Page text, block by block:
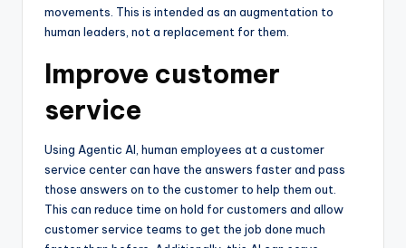
movements. This is intended as an augmentation to
human leaders, not a replacement for them.
Improve customer
service
Using Agentic AI, human employees at a customer
service center can have the answers faster and pass
those answers on to the customer to help them out.
This can reduce time on hold for customers and allow
customer service teams to get the job done much